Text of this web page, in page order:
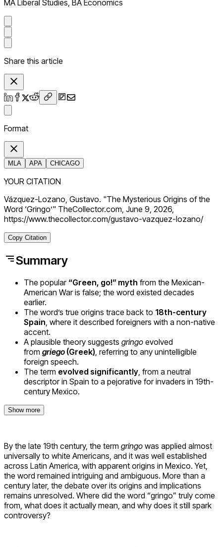
MA Liberal Studies, BA Economics
Share this article
Format
MLA APA CHICAGO
YOUR CITATION
Vázquez-Lozano, Gustavo. "The Mysterious Origins of the
Word ‘Gringo’" TheCollector.com, June 9, 2026,
https://www.thecollector.com/gustavo-vazquez-lozano/
Copy Citation
Summary
The popular “Green, go!” myth from the Mexican-
American War is false; the word existed decades
earlier.
The word’s true origins trace back to 18th-century
Spain , where it described foreigners with a non-native
accent.
A plausible theory suggests gringo evolved
from griego (Greek) , referring to any unintelligible
foreign speech.
The term evolved significantly , from a neutral
descriptor in Spain to a pejorative for invaders in 19th-
century Mexico.
Show more
By the late 19th century, the term gringo was applied almost
universally to white Americans, and it was well established
across Latin America, with apparent origins in Mexico. Yet,
the word remained intriguing and ambiguous. More than a
century later, the debate over its origins and implications
remains unresolved. Where did the word “gringo” truly come
from, what does it actually mean, and why does it still spark
controversy?